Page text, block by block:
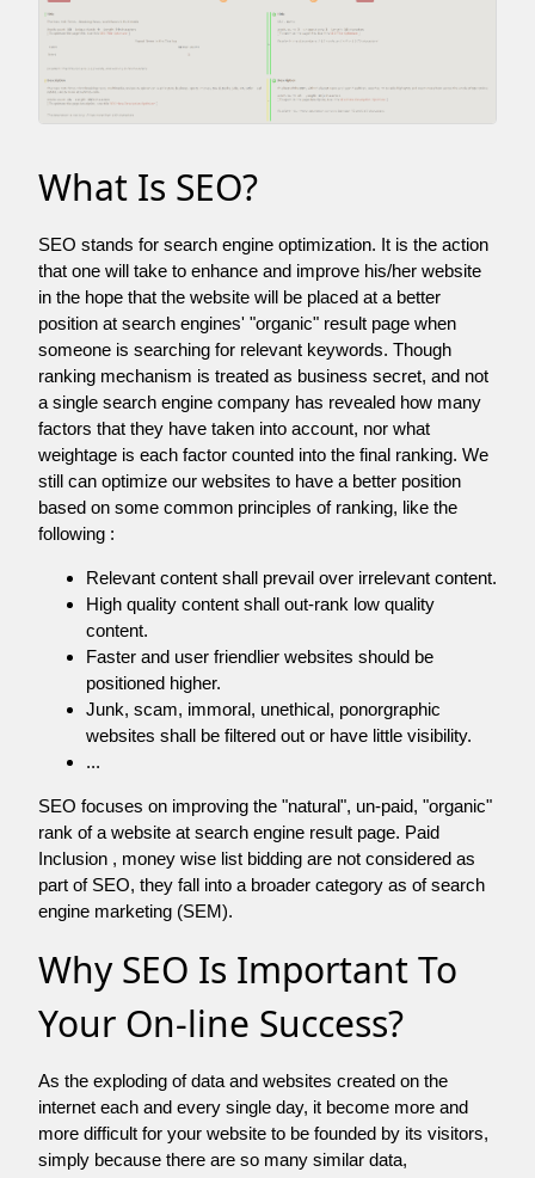
What Is SEO?
SEO stands for search engine optimization. It is the action
that one will take to enhance and improve his/her website
in the hope that the website will be placed at a better
position at search engines' "organic" result page when
someone is searching for relevant keywords. Though
ranking mechanism is treated as business secret, and not
a single search engine company has revealed how many
factors that they have taken into account, nor what
weightage is each factor counted into the final ranking. We
still can optimize our websites to have a better position
based on some common principles of ranking, like the
following :
Relevant content shall prevail over irrelevant content.
High quality content shall out-rank low quality
content.
Faster and user friendlier websites should be
positioned higher.
Junk, scam, immoral, unethical, ponorgraphic
websites shall be filtered out or have little visibility.
...
SEO focuses on improving the "natural", un-paid, "organic"
rank of a website at search engine result page. Paid
Inclusion , money wise list bidding are not considered as
part of SEO, they fall into a broader category as of search
engine marketing (SEM).
Why SEO Is Important To
Your On-line Success?
As the exploding of data and websites created on the
internet each and every single day, it become more and
more difficult for your website to be founded by its visitors,
simply because there are so many similar data,